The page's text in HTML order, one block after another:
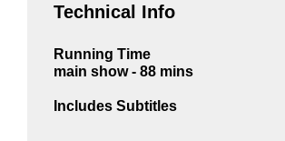
Technical Info
Running Time
main show - 88 mins
Includes Subtitles